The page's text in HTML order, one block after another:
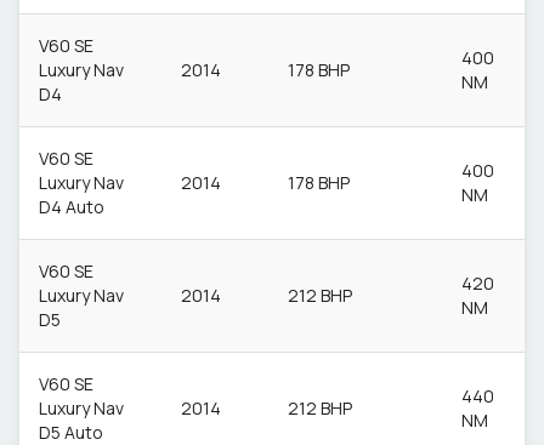
V60 SE
Luxury Nav
D4
2014 178 BHP
400
NM
V60 SE
Luxury Nav
D4 Auto
2014 178 BHP
400
NM
V60 SE
Luxury Nav
D5
2014 212 BHP
420
NM
V60 SE
Luxury Nav
D5 Auto
2014 212 BHP
440
NM